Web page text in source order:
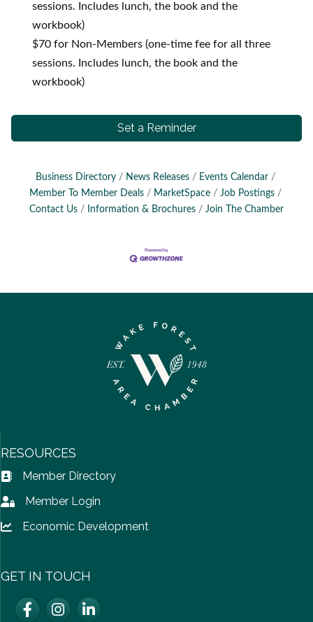
sessions. Includes lunch, the book and the
workbook)
$70 for Non-Members (one-time fee for all three
sessions. Includes lunch, the book and the
workbook)
Set a Reminder
Business Directory News Releases
Events Calendar
Member To Member Deals
MarketSpace
Job Postings
Contact Us
Information & Brochures Join The Chamber
RESOURCES
Address Book icon
Member Directory
Lock iconMember Login
Lock iconEconomic Development
GET IN TOUCH
FacebookInstagramLinkedIn